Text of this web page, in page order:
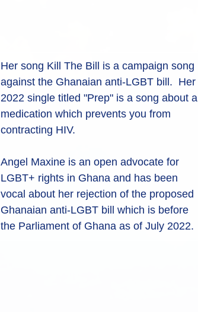
Her song Kill The Bill is a campaign song
against the Ghanaian anti-LGBT bill.  Her
2022 single titled "Prep" is a song about a
medication which prevents you from
contracting HIV.
Angel Maxine is an open advocate for
LGBT+ rights in Ghana and has been
vocal about her rejection of the proposed
Ghanaian anti-LGBT bill which is before
the Parliament of Ghana as of July 2022.